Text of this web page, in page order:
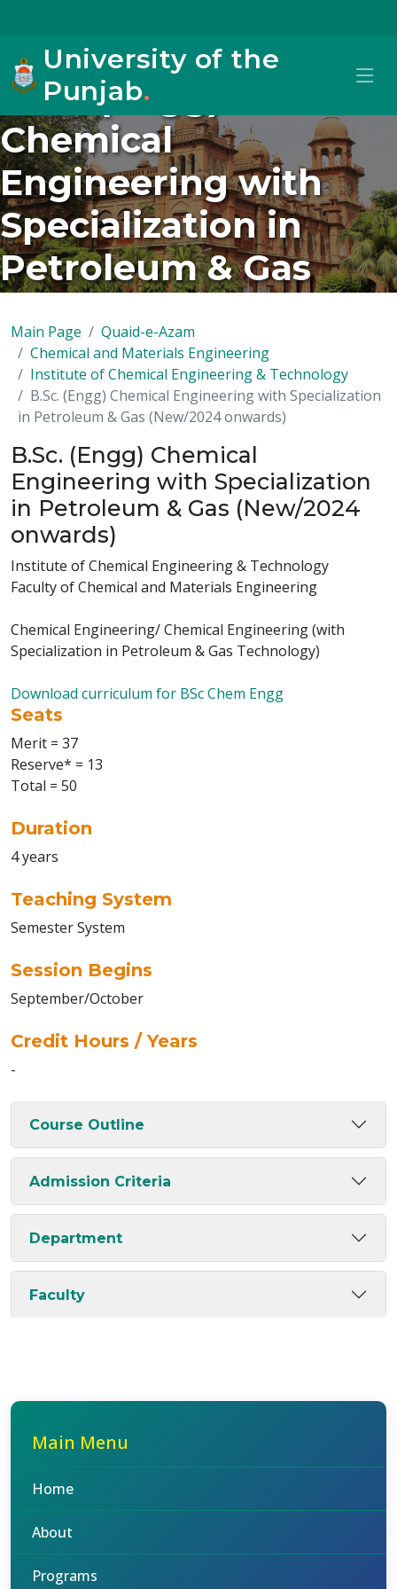
University of the
Punjab.
B.Sc. (Engg)
Chemical
Engineering with
Specialization in
Petroleum & Gas
Main Page
Quaid-e-Azam
Chemical and Materials Engineering
Institute of Chemical Engineering & Technology
B.Sc. (Engg) Chemical Engineering with Specialization
in Petroleum & Gas (New/2024 onwards)
B.Sc. (Engg) Chemical
Engineering with Specialization
in Petroleum & Gas (New/2024
onwards)
Institute of Chemical Engineering & Technology
Faculty of Chemical and Materials Engineering
Chemical Engineering/ Chemical Engineering (with
Specialization in Petroleum & Gas Technology)
Download curriculum for BSc Chem Engg
Seats
Merit = 37
Reserve* = 13
Total = 50
Duration
4 years
Teaching System
Semester System
Session Begins
September/October
Credit Hours / Years
-
Course Outline
Admission Criteria
Department
Faculty
Main Menu
Home
About
Programs